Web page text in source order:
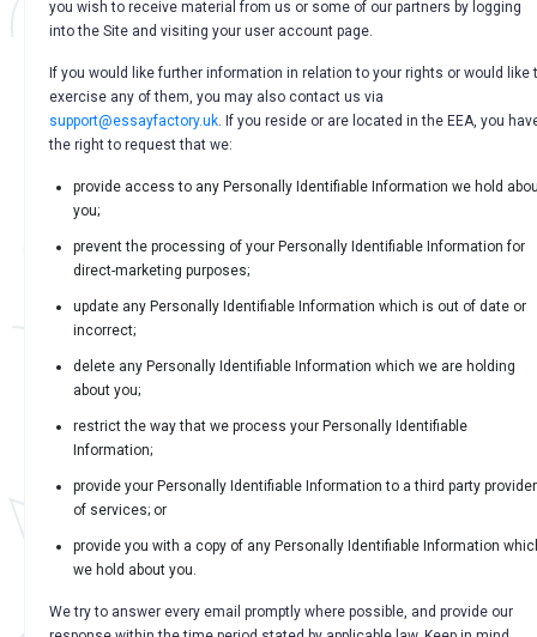
you wish to receive material from us or some of our partners by logging
into the Site and visiting your user account page.
If you would like further information in relation to your rights or would like
exercise any of them, you may also contact us via
support@essayfactory.uk. If you reside or are located in the EEA, you
the right to request that we:
provide access to any Personally Identifiable Information we hold
you;
prevent the processing of your Personally Identifiable Information for
direct-marketing purposes;
update any Personally Identifiable Information which is out of date or
incorrect;
delete any Personally Identifiable Information which we are holding
about you;
restrict the way that we process your Personally Identifiable
Information;
provide your Personally Identifiable Information to a third party provider
of services; or
provide you with a copy of any Personally Identifiable Information
we hold about you.
We try to answer every email promptly where possible, and provide our